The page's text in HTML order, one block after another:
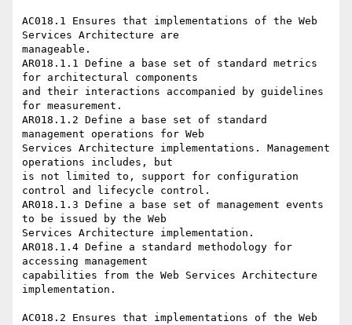
AC018.1 Ensures that implementations of the Web
Services Architecture are
manageable.
AR018.1.1 Define a base set of standard metrics
for architectural components
and their interactions accompanied by guidelines
for measurement.
AR018.1.2 Define a base set of standard
management operations for Web
Services Architecture implementations. Management
operations includes, but
is not limited to, support for configuration
control and lifecycle control.
AR018.1.3 Define a base set of management events
to be issued by the Web
Services Architecture implementation.
AR018.1.4 Define a standard methodology for
accessing management
capabilities from the Web Services Architecture
implementation.
AC018.2 Ensures that implementations of the Web